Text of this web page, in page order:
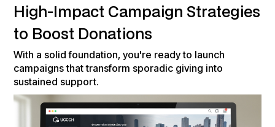
High-Impact Campaign Strategies
to Boost Donations
With a solid foundation, you're ready to launch
campaigns that transform sporadic giving into
sustained support.